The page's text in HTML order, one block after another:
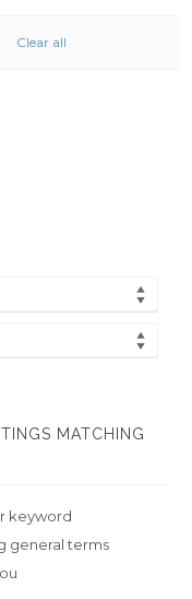
Clear all
MATCHING
keyword
general terms